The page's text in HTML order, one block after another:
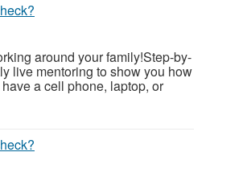
around your family!Step-by-
live mentoring to show you how
a cell phone, laptop, or